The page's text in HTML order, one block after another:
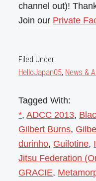
channel out)!
Join our Private
Filed Under:
HelloJapan05, News &
Tagged With:
*,ADCC 2013,
Gilbert Burns,
durinho, Guilotine,
Jitsu Federation
GRACIE,